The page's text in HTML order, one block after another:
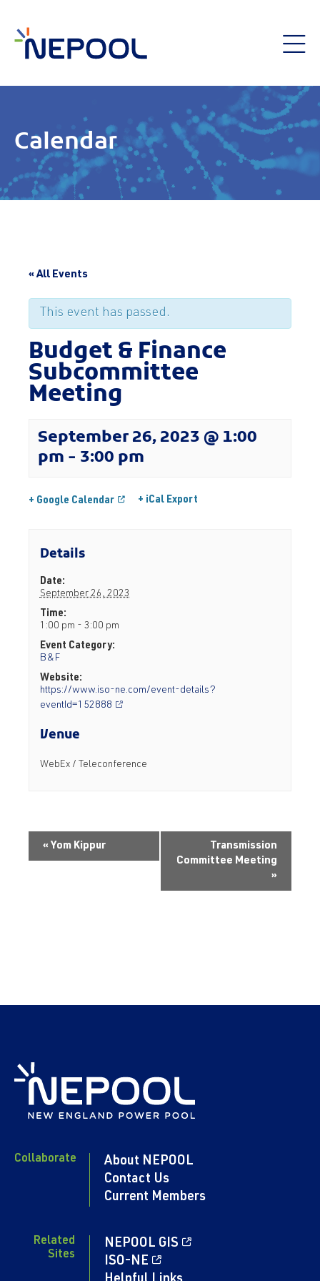
Calendar
« All Events
This event has passed.
Budget & Finance
Subcommittee
Meeting
September 26, 2023 @ 1:00
pm - 3:00 pm
+ Google Calendar + iCal Export
Details
Date:
September 26, 2023
Time:
1:00 pm - 3:00 pm
Event Category:
B&F
Website:
https://www.iso-ne.com/event-details?
eventId=152888
Venue
WebEx / Teleconference
« Yom Kippur
Transmission
Committee Meeting
»
Collaborate
About NEPOOL
Contact Us
Current Members
Related
Sites
NEPOOL GIS
ISO-NE